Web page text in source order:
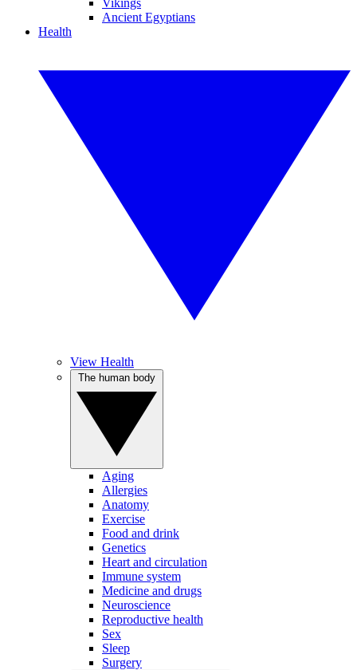
Vikings
Ancient Egyptians
Health
View Health
Aging
Allergies
Anatomy
Exercise
Food and drink
Genetics
Heart and circulation
Immune system
Medicine and drugs
Neuroscience
Reproductive health
Sex
Sleep
Surgery